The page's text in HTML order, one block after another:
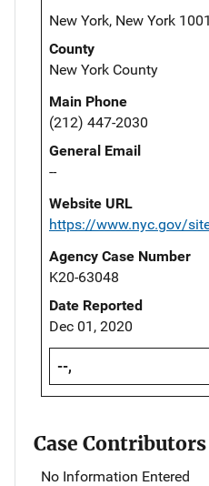
New York, New York
County
New York County
Main Phone
(212) 447-2030
General Email
--
Website URL
https://www.nyc.gov/
Agency Case Number
K20-63048
Date Reported
Dec 01, 2020
--,
Case Contributors
No Information Entered